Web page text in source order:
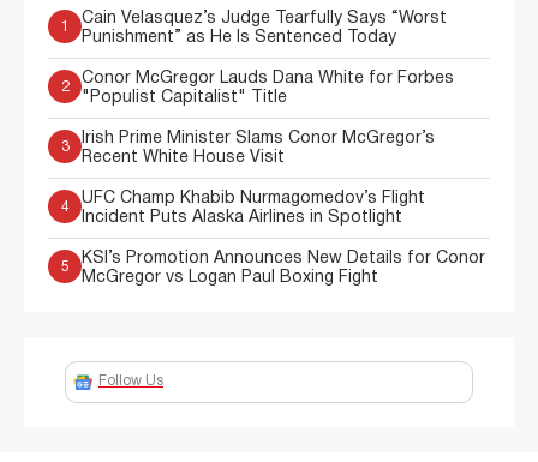
1
Cain Velasquez’s Judge Tearfully Says “Worst
Punishment” as He Is Sentenced Today
2
Conor McGregor Lauds Dana White for Forbes
"Populist Capitalist" Title
3
Irish Prime Minister Slams Conor McGregor’s
Recent White House Visit
4
UFC Champ Khabib Nurmagomedov’s Flight
Incident Puts Alaska Airlines in Spotlight
5
KSI’s Promotion Announces New Details for Conor
McGregor vs Logan Paul Boxing Fight
Follow Us